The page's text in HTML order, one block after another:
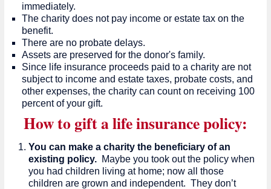
immediately.
The charity does not pay income or estate tax on the
benefit.
There are no probate delays.
Assets are preserved for the donor's family.
Since life insurance proceeds paid to a charity are not
subject to income and estate taxes, probate costs, and
other expenses, the charity can count on receiving 100
percent of your gift.
How to gift a life insurance policy:
You can make a charity the beneficiary of an
existing policy. Maybe you took out the policy when
you had children living at home; now all those
children are grown and independent. They don’t